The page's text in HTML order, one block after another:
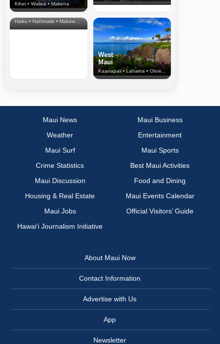
Kihei • Wailea • Makena
North Shore
& Upcountry
Haiku • Hali‘imaile • Makawao • Pukalani • Haiku • Kula
West
Maui
Kaanapali • Lahaina • Olowalu
Maui News
Maui Business
Weather
Entertainment
Maui Surf
Maui Sports
Crime Statistics
Best Maui Activities
Maui Discussion
Food and Dining
Housing & Real Estate
Maui Events Calendar
Maui Jobs
Official Visitors’ Guide
Hawai‘i Journalism Initiative
About Maui Now
Contact Information
Advertise with Us
App
Newsletter